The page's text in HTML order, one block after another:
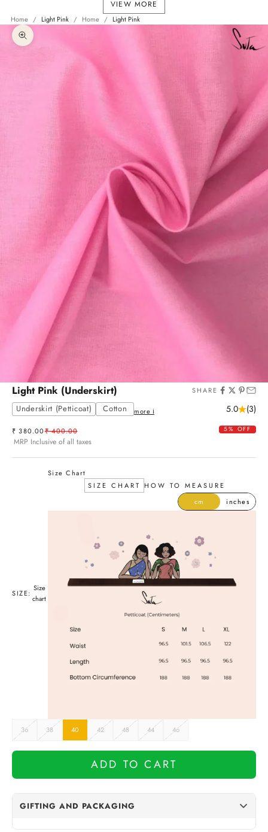
VIEW MORE
Home Light Pink Home Light Pink
Zoom picture
Light Pink (Underskirt) SHARE
Underskirt (Petticoat) Cotton more ℹ 5.0 (3)
Sale price
₹ 380.00Regular price
₹ 400.00
MRP Inclusive of all taxes
5% OFF
SIZE:
Size
chart
Size Chart
SIZE CHART HOW TO MEASURE
cm
inches
36 38 40 42 48 44 46
ADD TO CART
GIFTING AND PACKAGING